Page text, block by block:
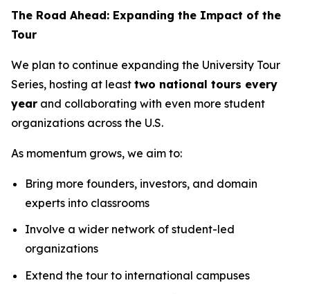
The Road Ahead: Expanding the Impact of the
Tour
We plan to continue expanding the University Tour
Series, hosting at least two national tours every
year and collaborating with even more student
organizations across the U.S.
As momentum grows, we aim to:
Bring more founders, investors, and domain
experts into classrooms
Involve a wider network of student-led
organizations
Extend the tour to international campuses